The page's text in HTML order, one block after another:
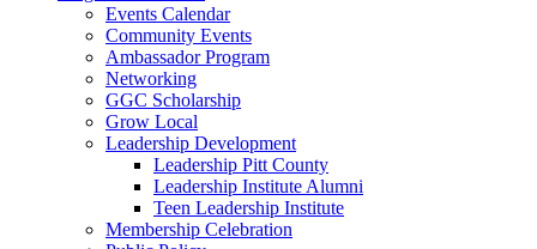
Events Calendar
Community Events
Ambassador Program
Networking
GGC Scholarship
Grow Local
Leadership Development
Leadership Pitt County
Leadership Institute Alumni
Teen Leadership Institute
Membership Celebration